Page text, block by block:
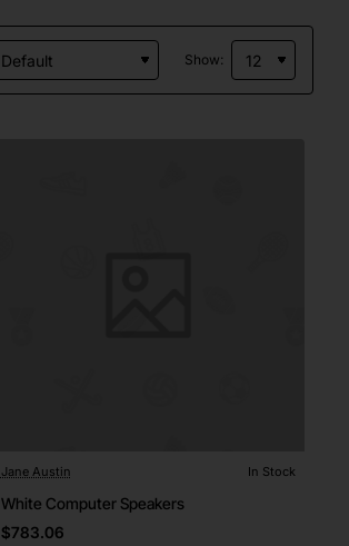
Show:
Jane Austin In Stock
White Computer Speakers
$783.06